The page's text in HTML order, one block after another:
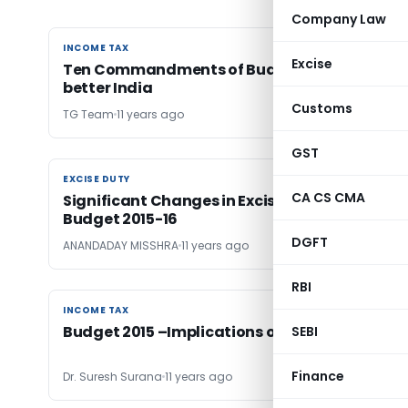
Company Law
Excise
Customs
GST
CA CS CMA
DGFT
RBI
SEBI
Finance
INCOME TAX
INCOME TAX
Ten Commandments of Budget 2015 for a
better India
TG Team 11 years ago
EXCISE DUTY
EXCISE DUTY
Significant Changes in Excise & Service Tax-
Budget 2015-16
ANANDADAY MISSHRA11 years ago
INCOME TAX
INCOME TAX
Budget 2015 –Implications on Personal Taxes
Dr. Suresh Surana 11 years ago